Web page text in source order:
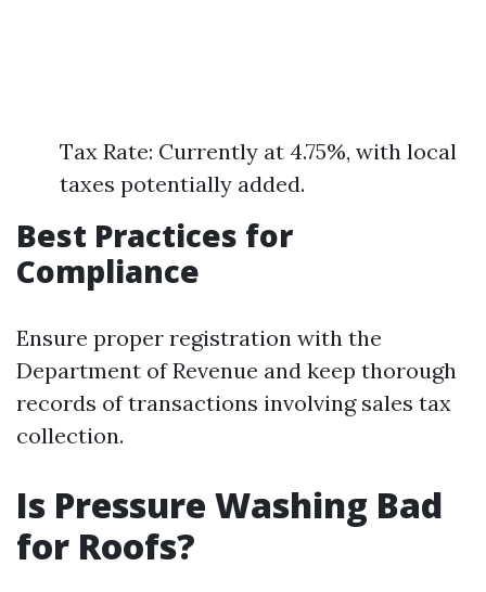
Tax Rate: Currently at 4.75%, with local
taxes potentially added.
Best Practices for
Compliance
Ensure proper registration with the
Department of Revenue and keep thorough
records of transactions involving sales tax
collection.
Is Pressure Washing Bad
for Roofs?